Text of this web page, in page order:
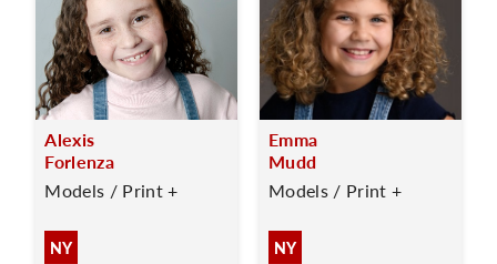
Alexis
Forlenza
Models / Print +
NY
Emma
Mudd
Models / Print +
NY